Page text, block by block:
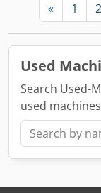
« 1 2
Used
Search Used-
used